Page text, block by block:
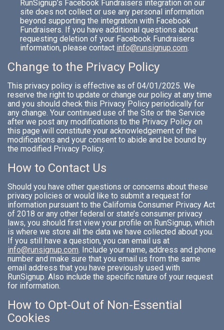
RunSignup’s Facebook Fundraisers integration on our
site does not collect or use any personal information
beyond supporting the integration with Facebook
Fundraisers. If you have additional questions about
requesting deletion of your Facebook Fundraisers
information, please contact info@runsignup.com.
Change to the Privacy Policy
This privacy policy is effective as of 04/01/2025. We
reserve the right to update or change our policy at any time
and you should check this Privacy Policy periodically for
any change. Your continued use of the Site or the Service
after we post any modifications to the Privacy Policy on
this page will constitute your acknowledgement of the
modifications and your consent to abide and be bound by
the modified Privacy Policy.
How to Contact Us
Should you have other questions or concerns about these
privacy policies or would like to submit a request for
information pursuant to the California Consumer Privacy Act
of 2018 or any other federal or state’s consumer privacy
laws, you should first view your profile on RunSignup, which
is where we store all the data we have collected about you.
If you still have a question, you can email us at
info@runsignup.com. Include your name, address and phone
number and make sure that you email us from the same
email address that you have previously used with
RunSignup. Also include the specific nature of your request
for information.
How to Opt-Out of Non-Essential
Cookies